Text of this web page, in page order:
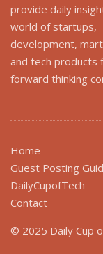
provide daily
world of startups,
development,
and tech products
forward thinking
Home
Guest Posting
DailyCupofTech
Contact
© 2025 Daily Cup